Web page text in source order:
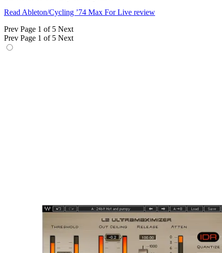
Read Ableton/Cycling ’74 Max For Live review
Prev Page 1 of 5 Next
Prev Page 1 of 5 Next